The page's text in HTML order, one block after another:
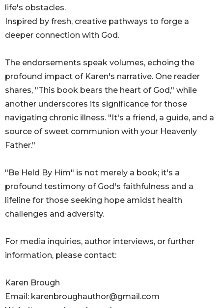
life's obstacles.
Inspired by fresh, creative pathways to forge a
deeper connection with God.
The endorsements speak volumes, echoing the
profound impact of Karen's narrative. One reader
shares, "This book bears the heart of God," while
another underscores its significance for those
navigating chronic illness. "It's a friend, a guide, and a
source of sweet communion with your Heavenly
Father."
"Be Held By Him" is not merely a book; it's a
profound testimony of God's faithfulness and a
lifeline for those seeking hope amidst health
challenges and adversity.
For media inquiries, author interviews, or further
information, please contact:
Karen Brough
Email: karenbroughauthor@gmail.com